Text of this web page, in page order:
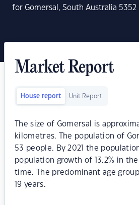
for Gomersal, South Australia 5352
Market Report
House report Unit Report
The size of Gomersal is
kilometres. The population of
53 people. By 2021 the
population growth of 13.2% in
time. The predominant age
19 years.